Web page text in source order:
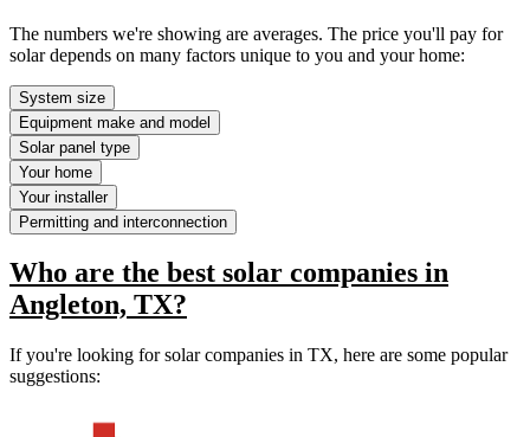
The numbers we're showing are averages. The price you'll pay for
solar depends on many factors unique to you and your home:
System size
Equipment make and model
Solar panel type
Your home
Your installer
Permitting and interconnection
Who are the best solar companies in
Angleton, TX?
If you're looking for solar companies in TX, here are some popular
suggestions: